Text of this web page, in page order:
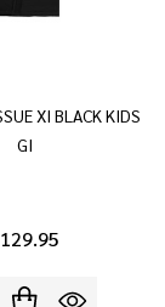
XI BLACK KIDS
GI